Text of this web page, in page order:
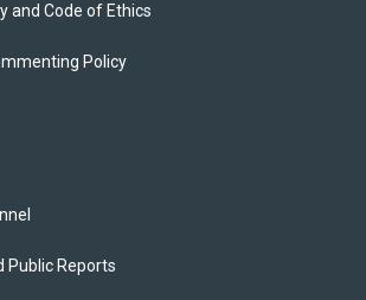
and Code of Ethics
Policy
Public Reports